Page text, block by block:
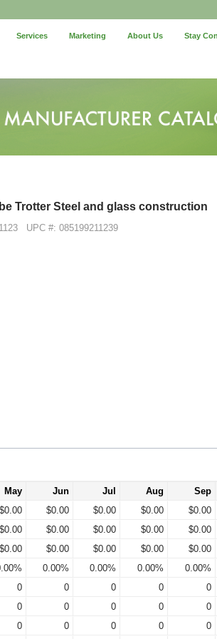
Services Marketing About Us Stay
Trotter Steel and glass construction
UPC #: 085199211239
May Jun Jul Aug Sep
$0.00 $0.00 $0.00 $0.00 $0.00
$0.00 $0.00 $0.00 $0.00 $0.00
$0.00 $0.00 $0.00 $0.00 $0.00
0.00% 0.00% 0.00% 0.00%
0 0 0 0 0
0 0 0 0 0
0 0 0 0 0